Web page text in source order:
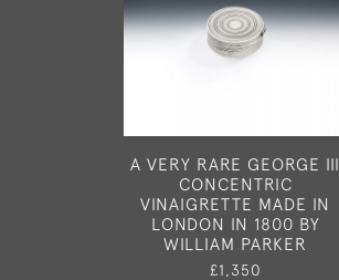
A VERY RARE GEORGE III
CONCENTRIC
VINAIGRETTE MADE IN
LONDON IN 1800 BY
WILLIAM PARKER
£1,350